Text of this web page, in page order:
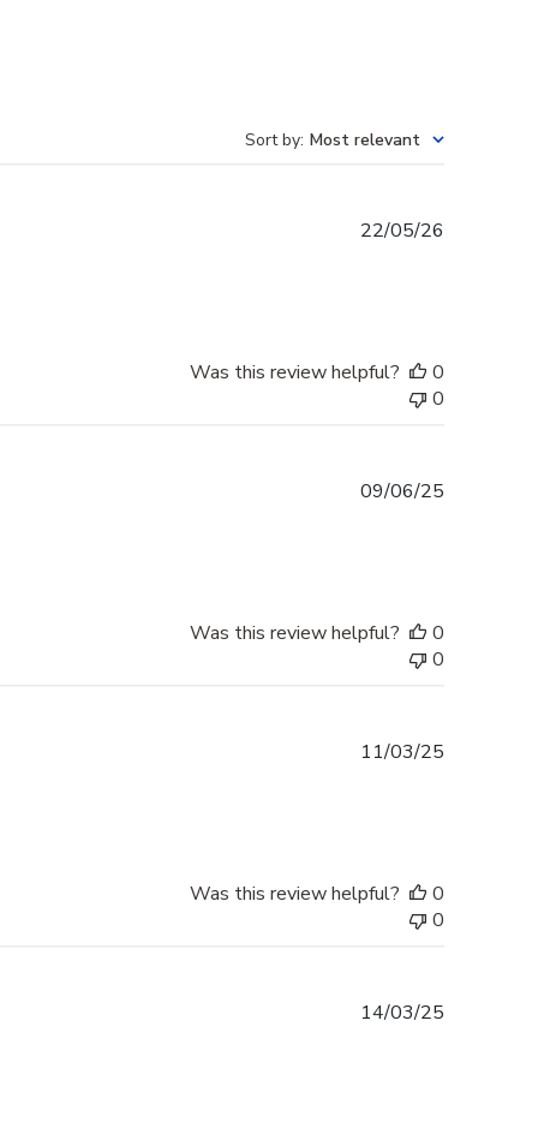
Sort by: Most relevant
22/05/26
Was this review helpful?
0
0
09/06/25
Was this review helpful?
0
0
11/03/25
Was this review helpful?
0
0
14/03/25